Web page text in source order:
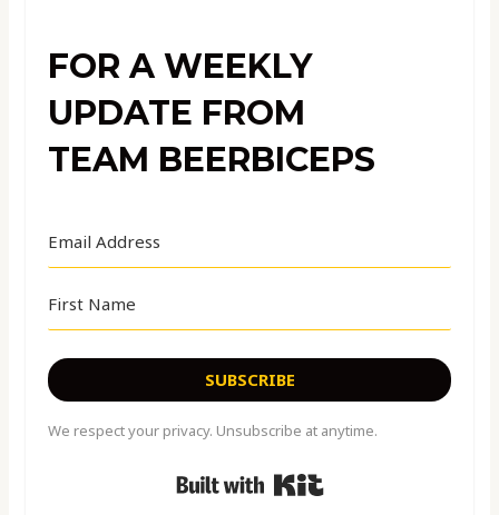
FOR A WEEKLY
UPDATE FROM
TEAM BEERBICEPS
SUBSCRIBE
We respect your privacy. Unsubscribe at anytime.